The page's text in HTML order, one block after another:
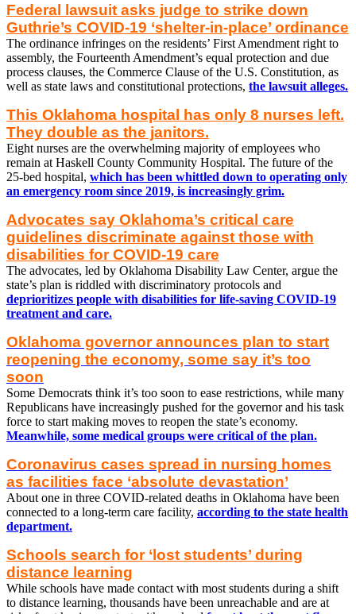
Federal lawsuit asks judge to strike down
Guthrie’s COVID-19 ‘shelter-in-place’ ordinance
The ordinance infringes on the residents’ First Amendment right to
assembly, the Fourteenth Amendment’s equal protection and due
process clauses, the Commerce Clause of the U.S. Constitution, as
well as state laws and constitutional protections, the lawsuit alleges.
This Oklahoma hospital has only 8 nurses left.
They double as the janitors.
Eight nurses are the overwhelming majority of employees who
remain at Haskell County Community Hospital. The future of the
25-bed hospital, which has been whittled down to operating only
an emergency room since 2019, is increasingly grim.
Advocates say Oklahoma’s critical care
guidelines discriminate against those with
disabilities for COVID-19 care
The advocates, led by Oklahoma Disability Law Center, argue the
state’s plan is riddled with discriminatory protocols and
deprioritizes people with disabilities for life-saving COVID-19
treatment and care.
Oklahoma governor announces plan to start
reopening the economy, some say it’s too
soon
Some Democrats think it’s too soon to ease restrictions, while many
Republicans have increasingly pushed for the governor and his task
force to start making moves to reopen the state’s economy.
Meanwhile, some medical groups were critical of the plan.
Coronavirus cases spread in nursing homes
as facilities face ‘absolute devastation’
About one in three COVID-related deaths in Oklahoma have been
connected to a long-term care facility, according to the state health
department.
Schools search for ‘lost students’ during
distance learning
While schools have made contact with most students during a shift
to distance learning, thousands have been unreachable and are at